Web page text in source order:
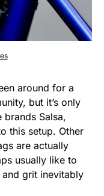
around for a
but it’s only
Salsa,
this setup. Other
are actually
usually like to
grit inevitably